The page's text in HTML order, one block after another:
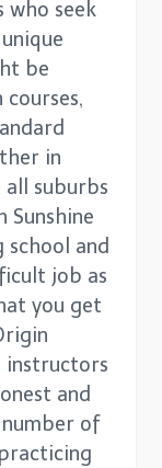
who seek
be
courses,
in
suburbs
Sunshine
and
job as
you get
instructors
and
of